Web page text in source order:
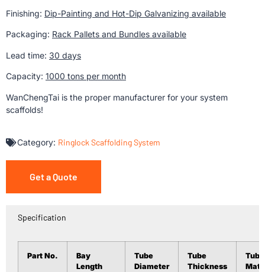
Finishing: Dip-Painting and Hot-Dip Galvanizing available
Packaging: Rack Pallets and Bundles available
Lead time: 30 days
Capacity: 1000 tons per month
WanChengTai is the proper manufacturer for your system
scaffolds!
Category: Ringlock Scaffolding System
Get a Quote
Specification
Part No.
Bay
Length
Tube
Diameter
Tube
Thickness
Tube